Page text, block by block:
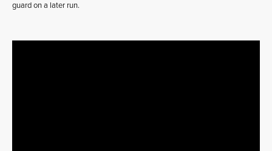
guard on a later run.